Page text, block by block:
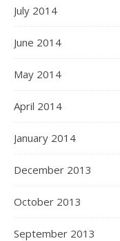
July 2014
June 2014
May 2014
April 2014
January 2014
December 2013
October 2013
September 2013